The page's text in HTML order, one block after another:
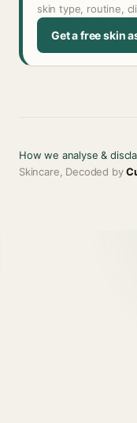
skin type, routine,
Get a free skin
How we analyse &
Skincare, Decoded by